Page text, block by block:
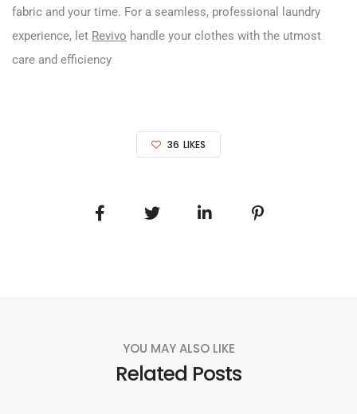
fabric and your time. For a seamless, professional laundry
experience, let Revivo handle your clothes with the utmost
care and efficiency
36 LIKES
YOU MAY ALSO LIKE
Related Posts